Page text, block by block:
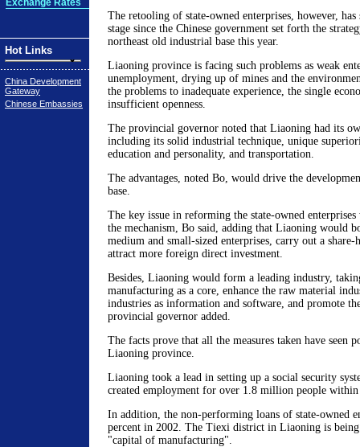
Exchange Rates
Hot Links
China Development
Gateway
Chinese Embassies
The retooling of state-owned enterprises, however, has
stage since the Chinese government set forth the
northeast old industrial base this year.
Liaoning province is facing such problems as weak
unemployment, drying up of mines and the
the problems to inadequate experience, the single
insufficient openness.
The provincial governor noted that Liaoning had its
including its solid industrial technique, unique
education and personality, and transportation.
The advantages, noted Bo, would drive the
base.
The key issue in reforming the state-owned
the mechanism, Bo said, adding that Liaoning would
medium and small-sized enterprises, carry out a share-
attract more foreign direct investment.
Besides, Liaoning would form a leading industry,
manufacturing as a core, enhance the raw material
industries as information and software, and promote
provincial governor added.
The facts prove that all the measures taken have seen
Liaoning province.
Liaoning took a lead in setting up a social security
created employment for over 1.8 million people within
In addition, the non-performing loans of state-owned
percent in 2002. The Tiexi district in Liaoning is being
"capital of manufacturing".